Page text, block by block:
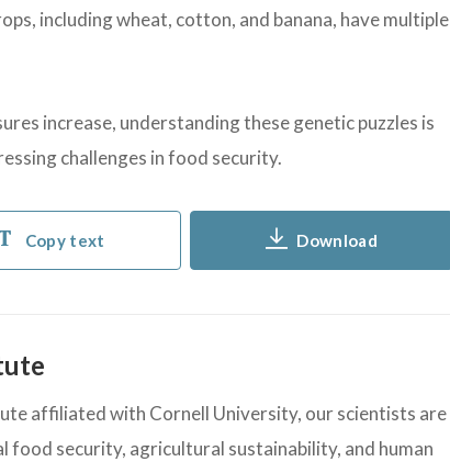
including wheat, cotton, and banana, have multiple
increase, understanding these genetic puzzles is
challenges in food security.
Copy text Download
affiliated with Cornell University, our scientists are
security, agricultural sustainability, and human